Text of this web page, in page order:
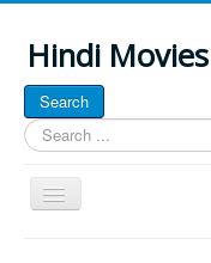
Hindi
Search
Search
...
Toggle
Navigation